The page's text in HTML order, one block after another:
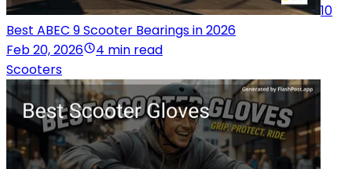
10
Best ABEC 9 Scooter Bearings in 2026
Feb 20, 2026
4 min read
Scooters